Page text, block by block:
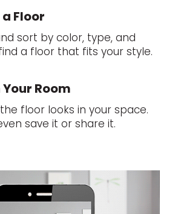
Floor
sort by color, type, and
a floor that fits your style.
Your Room
floor looks in your space.
save it or share it.